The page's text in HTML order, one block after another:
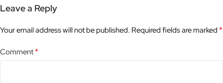
Leave a Reply
Your email address will not be published. Required fields are marked *
Comment*